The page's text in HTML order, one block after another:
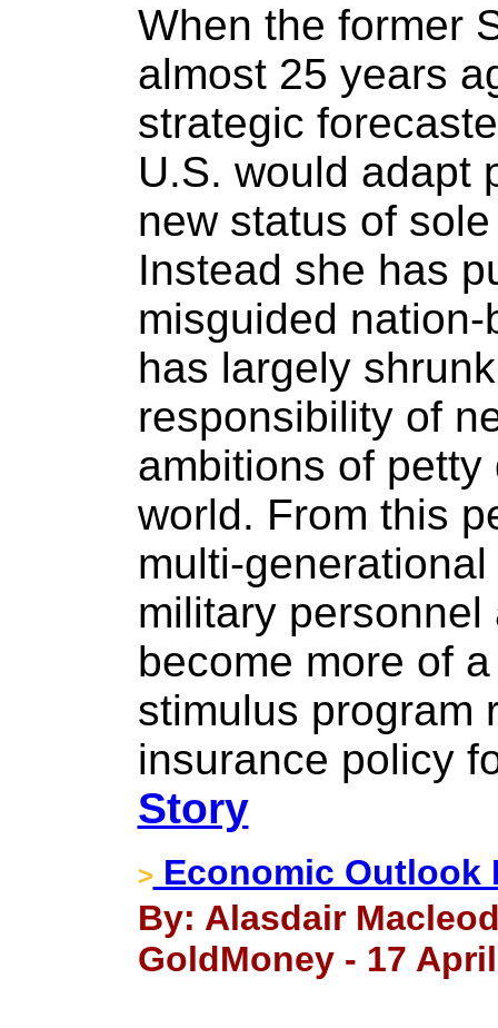
When the former
almost 25 years
strategic
U.S. would adapt
new status of
Instead she has
misguided
has largely
responsibility of
ambitions of
world. From this
multi-
military
become more of
stimulus program
insurance policy
Story
> Economic Outlook
By: Alasdair
GoldMoney - 17